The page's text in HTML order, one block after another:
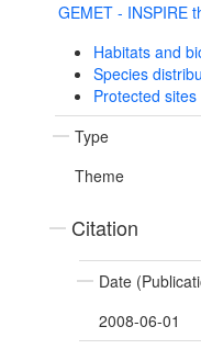
GEMET - INSPIRE
Habitats and
Species
Protected sites
Type
Theme
Citation
Date
2008-06-01